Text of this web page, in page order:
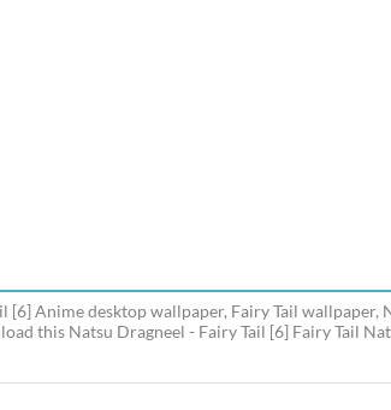
[6] Anime desktop wallpaper, Fairy Tail
this Natsu Dragneel - Fairy Tail [6] Fairy Tail